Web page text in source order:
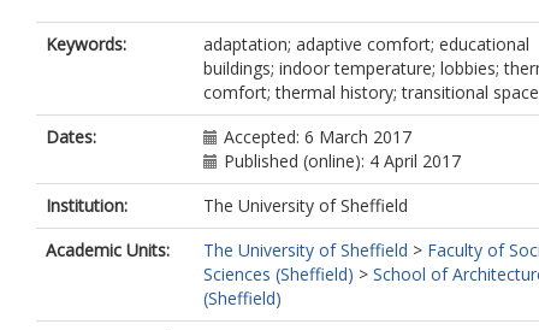
Keywords:
adaptation; adaptive comfort; educational
buildings; indoor temperature; lobbies;
comfort; thermal history; transitional
Dates:
Accepted: 6 March 2017
Published (online): 4 April 2017
Institution:
The University of Sheffield
Academic Units:
The University of Sheffield > Faculty of
Sciences (Sheffield) > School of
(Sheffield)